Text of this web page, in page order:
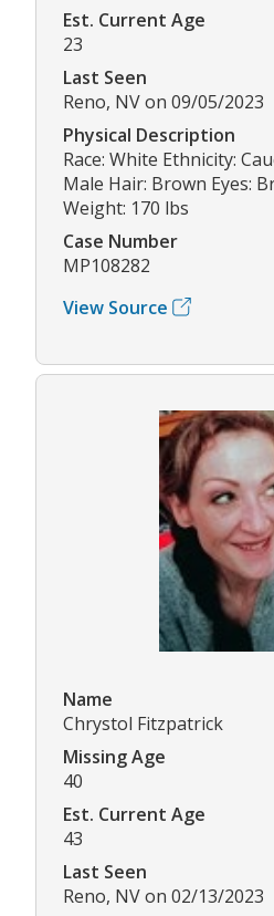
Est. Current Age
23
Last Seen
Reno, NV on 09/05/2023
Physical Description
Race: White Ethnicity:
Male Hair: Brown Eyes:
Weight: 170 lbs
Case Number
MP108282
View Source
Name
Chrystol Fitzpatrick
Missing Age
40
Est. Current Age
43
Last Seen
Reno, NV on 02/13/2023